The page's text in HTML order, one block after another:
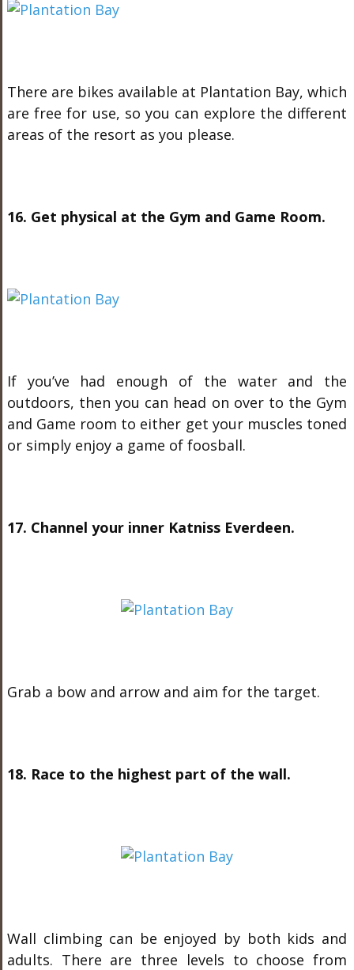
There are bikes available at Plantation Bay, which
are free for use, so you can explore the different
areas of the resort as you please.
16. Get physical at the Gym and Game Room.
If you’ve had enough of the water and the
outdoors, then you can head on over to the Gym
and Game room to either get your muscles toned
or simply enjoy a game of foosball.
17. Channel your inner Katniss Everdeen.
Grab a bow and arrow and aim for the target.
18. Race to the highest part of the wall.
Wall climbing can be enjoyed by both kids and
adults. There are three levels to choose from